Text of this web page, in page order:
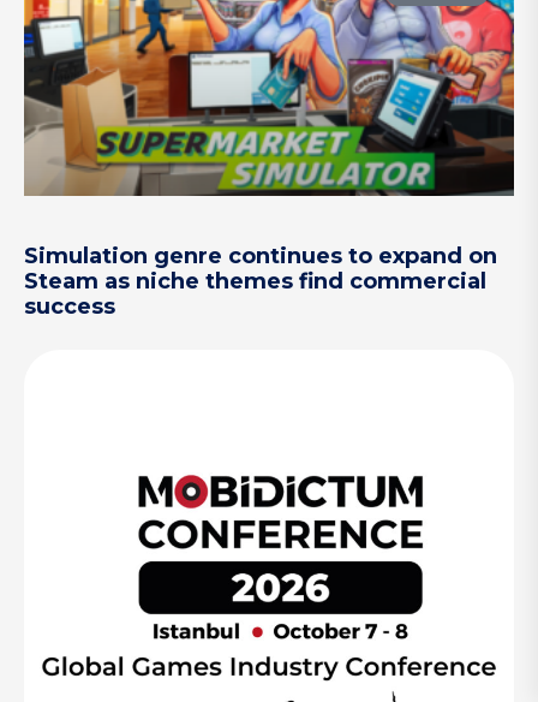
Simulation genre continues to expand on
Steam as niche themes find commercial
success